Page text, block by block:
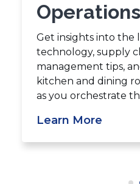
Operations
Get insights into the
technology, supply
management tips,
kitchen and dining
as you orchestrate
Learn More